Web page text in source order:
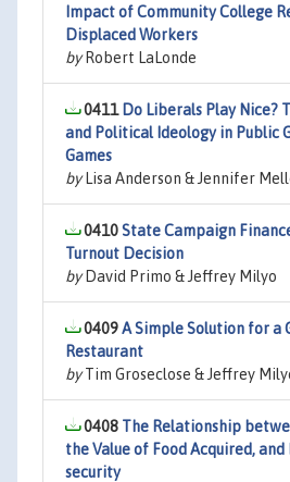
Impact of Community College
Displaced Workers
byRobert LaLonde
0411 Do Liberals Play Nice?
and Political Ideology in Public
Games
byLisa Anderson & Jennifer
0410State Campaign
Turnout Decision
byDavid Primo & Jeffrey Milyo
0409A Simple Solution for a
Restaurant
byTim Groseclose & Jeffrey
0408 The Relationship
the Value of Food Acquired, and
security